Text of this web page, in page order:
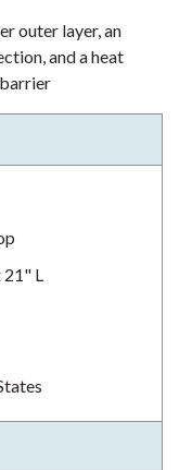
outer layer, an
and a heat
21" L